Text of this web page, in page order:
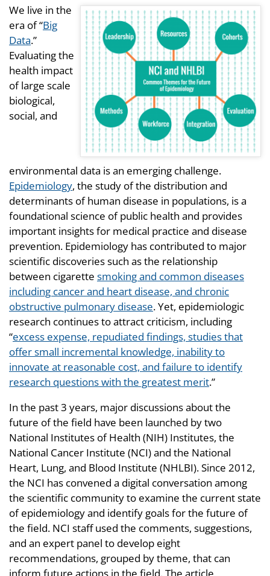
We live in the
era of “Big
Data.”
Evaluating the
health impact
of large scale
biological,
social, and
environmental data is an emerging challenge.
Epidemiology, the study of the distribution and
determinants of human disease in populations, is a
foundational science of public health and provides
important insights for medical practice and disease
prevention. Epidemiology has contributed to major
scientific discoveries such as the relationship
between cigarette smoking and common diseases
including cancer and heart disease, and chronic
obstructive pulmonary disease. Yet, epidemiologic
research continues to attract criticism, including
“excess expense, repudiated findings, studies that
offer small incremental knowledge, inability to
innovate at reasonable cost, and failure to identify
research questions with the greatest merit.”
In the past 3 years, major discussions about the
future of the field have been launched by two
National Institutes of Health (NIH) Institutes, the
National Cancer Institute (NCI) and the National
Heart, Lung, and Blood Institute (NHLBI). Since 2012,
the NCI has convened a digital conversation among
the scientific community to examine the current state
of epidemiology and identify goals for the future of
the field. NCI staff used the comments, suggestions,
and an expert panel to develop eight
recommendations, grouped by theme, that can